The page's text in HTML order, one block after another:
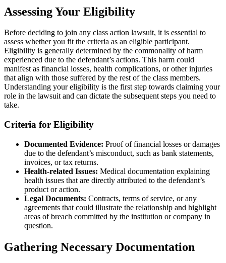
Assessing Your Eligibility
Before deciding to join any class action lawsuit, it is essential to
assess whether you fit the criteria as an eligible participant.
Eligibility is generally determined by the commonality of harm
experienced due to the defendant’s actions. This harm could
manifest as financial losses, health complications, or other injuries
that align with those suffered by the rest of the class members.
Understanding your eligibility is the first step towards claiming your
role in the lawsuit and can dictate the subsequent steps you need to
take.
Criteria for Eligibility
Documented Evidence: Proof of financial losses or damages
due to the defendant’s misconduct, such as bank statements,
invoices, or tax returns.
Health-related Issues: Medical documentation explaining
health issues that are directly attributed to the defendant’s
product or action.
Legal Documents: Contracts, terms of service, or any
agreements that could illustrate the relationship and highlight
areas of breach committed by the institution or company in
question.
Gathering Necessary Documentation